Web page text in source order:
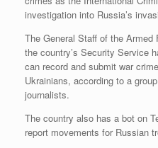
investigation into Russia’s
The General Staff of the Armed
the country’s Security Service
can record and submit war
Ukrainians, according to a
journalists.
The country also has a bot on
report movements for Russian